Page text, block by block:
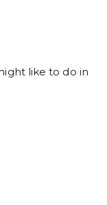
like to do in